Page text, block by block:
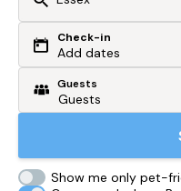
Or search by driving
From my postcode
Check-in
Add dates
Guests
Show me only pet-